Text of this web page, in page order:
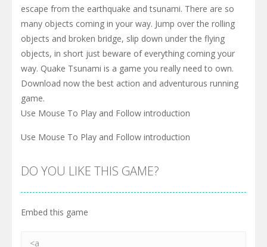
escape from the earthquake and tsunami. There are so
many objects coming in your way. Jump over the rolling
objects and broken bridge, slip down under the flying
objects, in short just beware of everything coming your
way. Quake Tsunami is a game you really need to own.
Download now the best action and adventurous running
game.
Use Mouse To Play and Follow introduction
Use Mouse To Play and Follow introduction
DO YOU LIKE THIS GAME?
Embed this game